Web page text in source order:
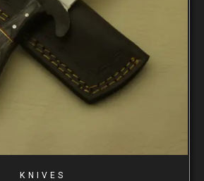
KNIVES